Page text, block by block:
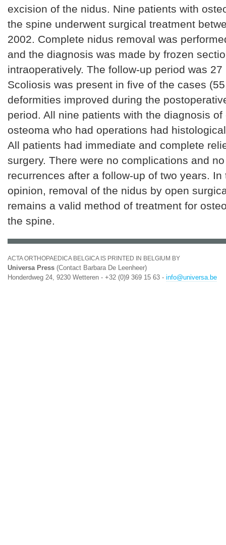
excision of the nidus. Nine patients with
the spine underwent surgical treatment
2002. Complete nidus removal was
and the diagnosis was made by frozen
intraoperatively. The follow-up period was 27
Scoliosis was present in five of the cases
deformities improved during the
period. All nine patients with the diagnosis of
osteoma who had operations had
All patients had immediate and complete
surgery. There were no complications and
recurrences after a follow-up of two years. In
opinion, removal of the nidus by open
remains a valid method of treatment for
the spine.
ACTA ORTHOPAEDICA BELGICA IS PRINTED IN BELGIUM BY
Universa Press (Contact Barbara De Leenheer)
Honderdweg 24, 9230 Wetteren - +32 (0)9 369 15 63 - info@universa.be